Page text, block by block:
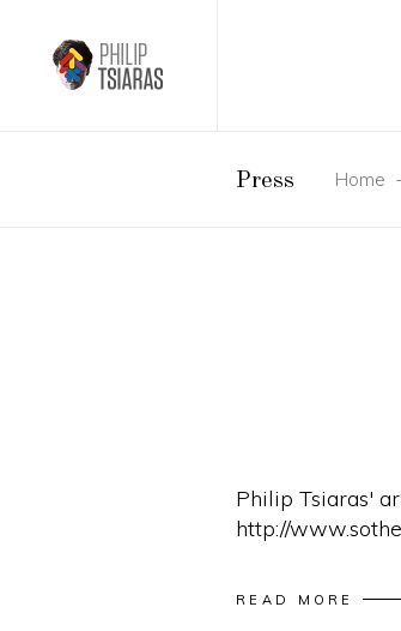
Press Home -
Philip Tsiaras'
http://
READ MORE